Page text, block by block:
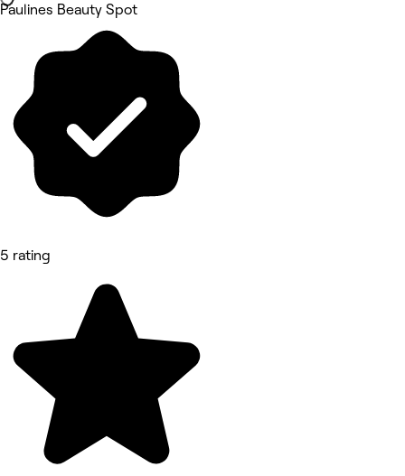
Paulines Beauty Spot
5 rating